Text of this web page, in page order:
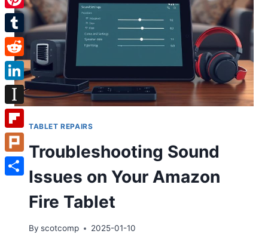
TABLET REPAIRS
Troubleshooting Sound
Issues on Your Amazon
Fire Tablet
By scotcomp 2025-01-10
Pinterest
Tumblr
Reddit
LinkedIn
Instapaper
Flipboard
Plurk
Share